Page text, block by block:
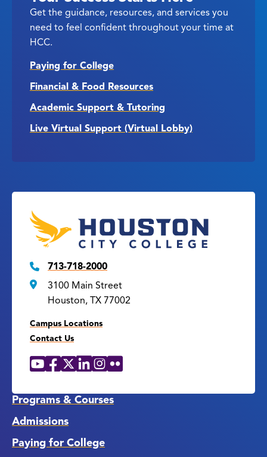
Get the guidance, resources, and services you
need to feel confident throughout your time at
HCC.
Paying for College
Financial & Food Resources
Academic Support & Tutoring
Live Virtual Support (Virtual Lobby)
713-718-2000
3100 Main Street
Houston, TX 77002
Campus Locations
Contact Us
Social
YouTube
Facebook
X LinkedIn
Instagram
Flickr
Programs & Courses
Admissions
Paying for College